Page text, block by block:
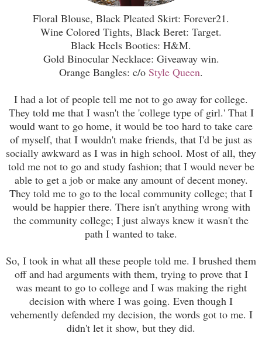
Floral Blouse, Black Pleated Skirt: Forever21.
Wine Colored Tights, Black Beret: Target.
Black Heels Booties: H&M.
Gold Binocular Necklace: Giveaway win.
Orange Bangles: c/o Style Queen.
I had a lot of people tell me not to go away for college.
They told me that I wasn't the 'college type of girl.' That I
would want to go home, it would be too hard to take care
of myself, that I wouldn't make friends, that I'd be just as
socially awkward as I was in high school. Most of all, they
told me not to go and study fashion; that I would never be
able to get a job or make any amount of decent money.
They told me to go to the local community college; that I
would be happier there. There isn't anything wrong with
the community college; I just always knew it wasn't the
path I wanted to take.
So, I took in what all these people told me. I brushed them
off and had arguments with them, trying to prove that I
was meant to go to college and I was making the right
decision with where I was going. Even though I
vehemently defended my decision, the words got to me. I
didn't let it show, but they did.